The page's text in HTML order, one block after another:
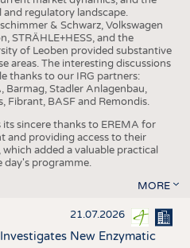
regulatory landscape.
& Schwarz, Volkswagen
STRÄHLE+HESS, and the
of Leoben provided substantive
areas. The interesting discussions
thanks to our IRG partners:
Barmag, Stadler Anlagenbau,
Fibrant, BASF and Remondis.
its sincere thanks to EREMA for
and providing access to their
added a valuable practical
day's programme.
MORE
21.07.2026
New Enzymatic